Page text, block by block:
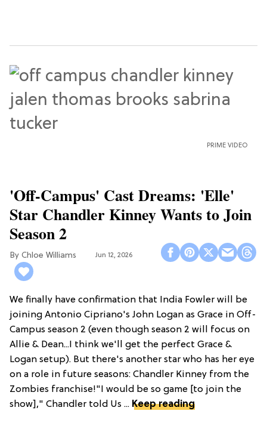
PRIME VIDEO
'Off-Campus' Cast Dreams: 'Elle'
Star Chandler Kinney Wants to Join
Season 2
Chloe Williams​ Jun 12, 2026
We finally have confirmation that India Fowler will be
joining Antonio Cipriano's John Logan as Grace in Off-
Campus season 2 (even though season 2 will focus on
Allie & Dean...I think we'll get the perfect Grace &
Logan setup). But there's another star who has her eye
on a role in future seasons: Chandler Kinney from the
Zombies franchise!"I would be so game [to join the
show]," Chandler told Us ... Keep reading